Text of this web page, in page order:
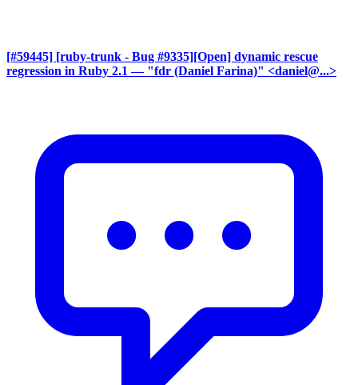
[#59445] [ruby-trunk - Bug #9335][Open] dynamic rescue
regression in Ruby 2.1 — "fdr (Daniel Farina)" <daniel@...>